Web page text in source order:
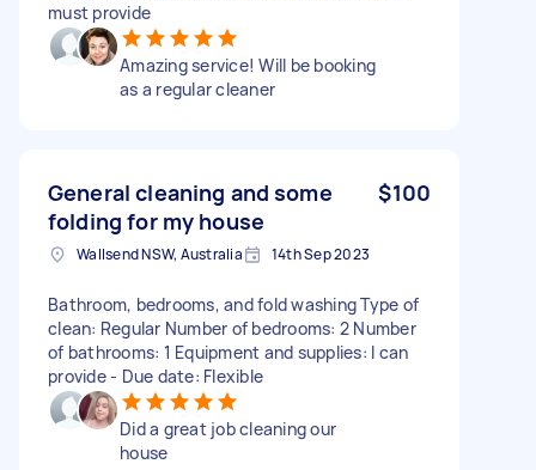
must provide
Amazing service! Will be booking
as a regular cleaner
General cleaning and some
folding for my house
$100
Wallsend NSW, Australia 14th Sep 2023
Bathroom, bedrooms, and fold washing Type of
clean: Regular Number of bedrooms: 2 Number
of bathrooms: 1 Equipment and supplies: I can
provide - Due date: Flexible
Did a great job cleaning our
house